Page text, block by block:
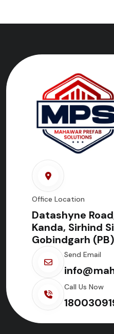
Office Location
Datashyne
Kanda, Sirhind
Gobindgarh (PB)
Send Email
Call Us Now